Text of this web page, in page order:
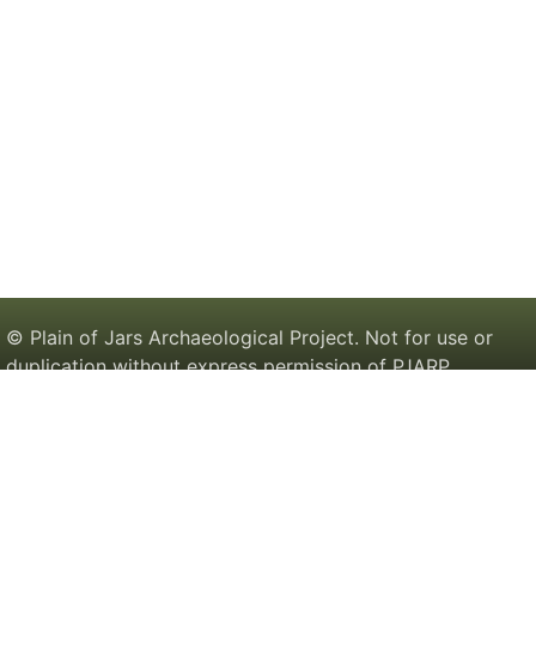
© Plain of Jars Archaeological Project. Not for use or
duplication without express permission of PJARP.